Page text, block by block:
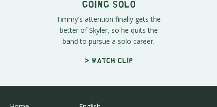
Going Solo
Timmy's attention finally gets the
better of Skyler, so he quits the
band to pursue a solo career.
> Watch clip